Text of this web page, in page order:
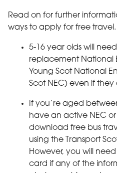
Read on for further
ways to apply for free travel.
5-16 year olds will
replacement National
Young Scot National
Scot NEC) even if
If you’re aged
have an active NEC
download free bus
using the Transport
However, you will
card if any of the